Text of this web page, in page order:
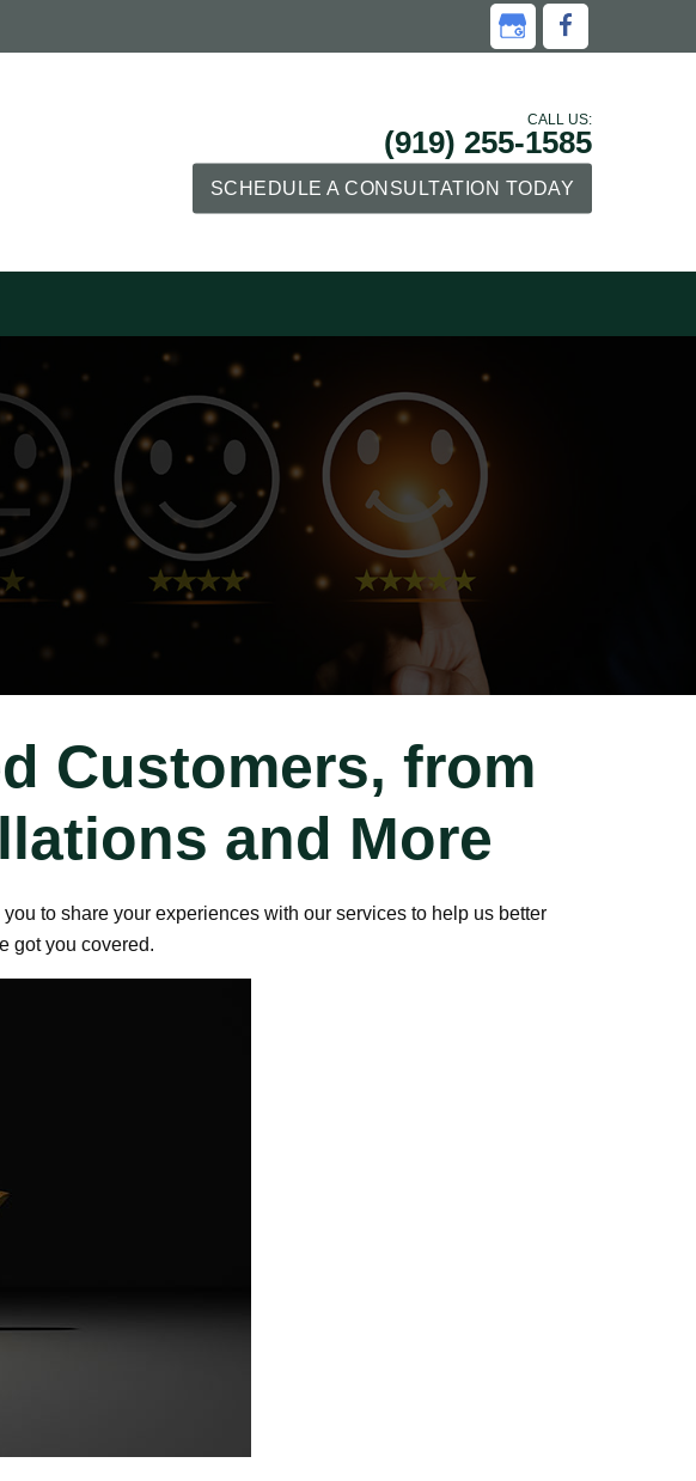
CALL US:
(919) 255-1585
SCHEDULE A CONSULTATION TODAY
Customers, from
and More
to share your experiences with our services to help us better
got you covered.